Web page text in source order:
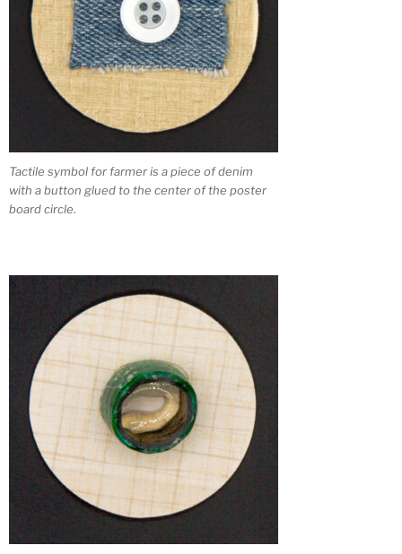
Tactile symbol for farmer is a piece of denim
with a button glued to the center of the poster
board circle.